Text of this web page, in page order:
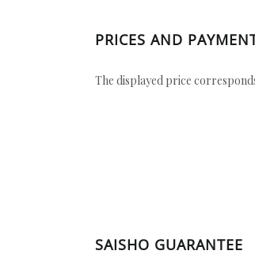
PRICES AND
The displayed price
SAISHO GUARANTEE